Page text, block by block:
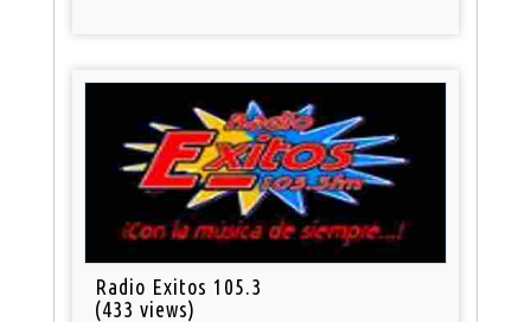
Radio Exitos 105.3
(433 views)